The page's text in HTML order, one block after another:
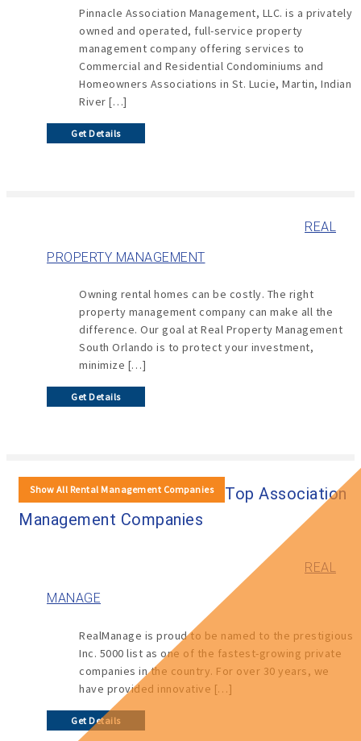
Pinnacle Association Management, LLC. is a privately
owned and operated, full-service property
management company offering services to
Commercial and Residential Condominiums and
Homeowners Associations in St. Lucie, Martin, Indian
River […]
Get Details
REAL
PROPERTY MANAGEMENT
Owning rental homes can be costly. The right
property management company can make all the
difference. Our goal at Real Property Management
South Orlando is to protect your investment,
minimize […]
Get Details
Show All Rental Management Companies
Top Association
Management Companies
REAL
MANAGE
RealManage is proud to be named to the prestigious
Inc. 5000 list as one of the fastest-growing private
companies in the country. For over 30 years, we
have provided innovative […]
Get Details